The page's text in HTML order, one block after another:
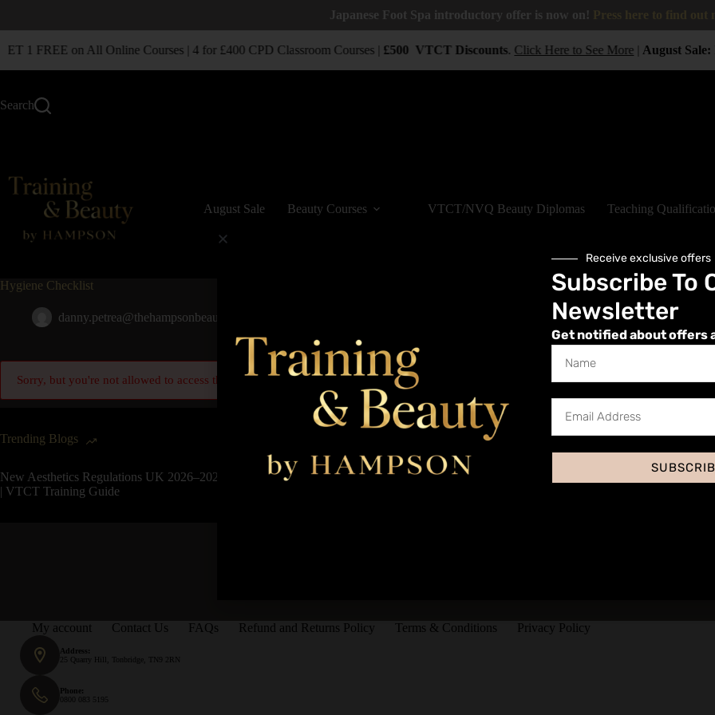
Japanese Foot Spa introductory offer is now on! Press here to find out
1 FREE on All Online Courses | 4 for £400 CPD Classroom Courses | £500 VTCT Discounts. Click Here to See More| August Sale:
Search
August Sale Beauty Courses VTCT/NVQ Beauty Diplomas Teaching
Hygiene Checklist
danny.petrea@thehampsonbeautygroup.co.uk
Sorry, but you're not allowed to access this unit.
Trending Blogs
New Aesthetics Regulations UK 2026–2027
| VTCT Training Guide
My account Contact Us FAQs Refund and Returns Policy Terms & Conditions Privacy Policy
Address:
25 Quarry Hill, Tonbridge, TN9 2RN
Phone:
0800 083 5195
Receive exclusive offers
Subscribe To
Newsletter
Get notified about offers